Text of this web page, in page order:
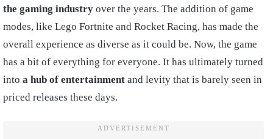
the gaming industry over the years. The addition of game
modes, like Lego Fortnite and Rocket Racing, has made the
overall experience as diverse as it could be. Now, the game
has a bit of everything for everyone. It has ultimately turned
into a hub of entertainment and levity that is barely seen in
priced releases these days.